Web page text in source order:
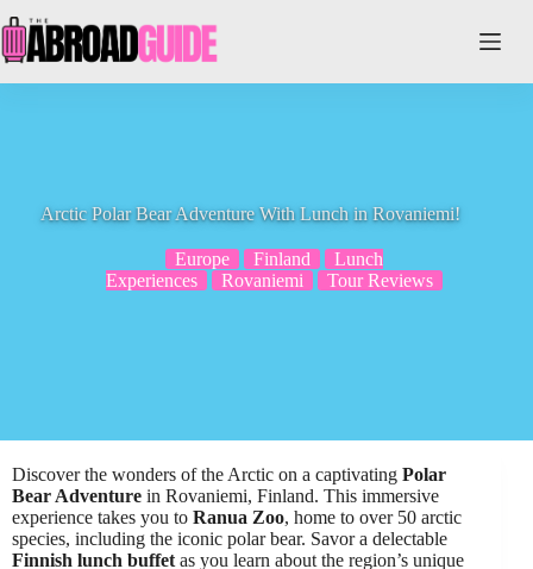
to
content
Arctic Polar Bear Adventure With Lunch in Rovaniemi!
Europe Finland
Lunch
Experiences
Rovaniemi Tour Reviews
Discover the wonders of the Arctic on a captivating Polar
Bear Adventure in Rovaniemi, Finland. This immersive
experience takes you to Ranua Zoo, home to over 50 arctic
species, including the iconic polar bear. Savor a delectable
Finnish lunch buffet as you learn about the region’s unique